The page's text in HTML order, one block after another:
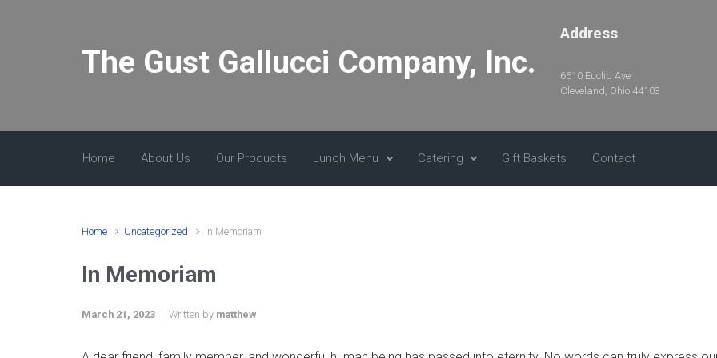
Address
6610 Euclid Ave
Cleveland, Ohio 44103
The Gust Gallucci Company, Inc.
Home About Us Our Products Lunch Menu Catering Gift Baskets Contact
Home Uncategorized In Memoriam
In Memoriam
March 21, 2023 Written by matthew